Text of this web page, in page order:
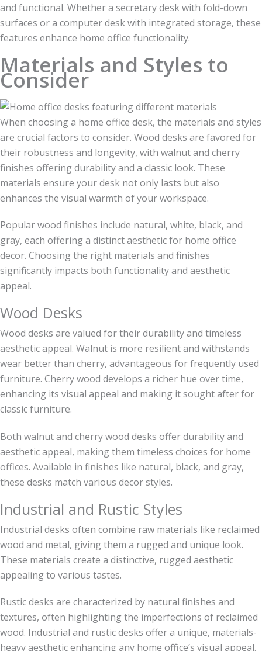
and functional. Whether a secretary desk with fold-down
surfaces or a computer desk with integrated storage, these
features enhance home office functionality.
Materials and Styles to
Consider
When choosing a home office desk, the materials and styles
are crucial factors to consider. Wood desks are favored for
their robustness and longevity, with walnut and cherry
finishes offering durability and a classic look. These
materials ensure your desk not only lasts but also
enhances the visual warmth of your workspace.
Popular wood finishes include natural, white, black, and
gray, each offering a distinct aesthetic for home office
decor. Choosing the right materials and finishes
significantly impacts both functionality and aesthetic
appeal.
Wood Desks
Wood desks are valued for their durability and timeless
aesthetic appeal. Walnut is more resilient and withstands
wear better than cherry, advantageous for frequently used
furniture. Cherry wood develops a richer hue over time,
enhancing its visual appeal and making it sought after for
classic furniture.
Both walnut and cherry wood desks offer durability and
aesthetic appeal, making them timeless choices for home
offices. Available in finishes like natural, black, and gray,
these desks match various decor styles.
Industrial and Rustic Styles
Industrial desks often combine raw materials like reclaimed
wood and metal, giving them a rugged and unique look.
These materials create a distinctive, rugged aesthetic
appealing to various tastes.
Rustic desks are characterized by natural finishes and
textures, often highlighting the imperfections of reclaimed
wood. Industrial and rustic desks offer a unique, materials-
heavy aesthetic enhancing any home office’s visual appeal.